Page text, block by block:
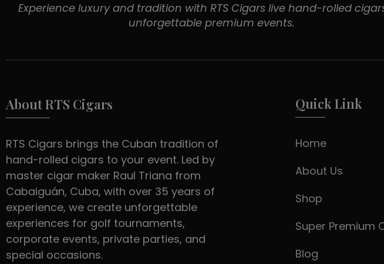
Experience luxury and tradition with RTS Cigars live hand-rolled
unforgettable premium events.
About RTS Cigars
RTS Cigars brings the Cuban tradition of
hand-rolled cigars to your event. Led by
master cigar maker Raul Triana from
Cabaiguán, Cuba, with over 35 years of
experience, we create unforgettable
experiences for golf tournaments,
corporate events, private parties, and
special occasions.
Quick Link
Home
About Us
Shop
Super Premium
Blog